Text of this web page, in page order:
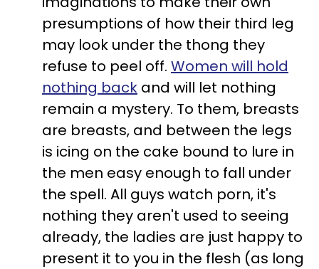
presumptions of how their third leg
may look under the thong they
refuse to peel off. Women will hold
nothing back and will let nothing
remain a mystery. To them, breasts
are breasts, and between the legs
is icing on the cake bound to lure in
the men easy enough to fall under
the spell. All guys watch porn, it's
nothing they aren't used to seeing
already, the ladies are just happy to
present it to you in the flesh (as long